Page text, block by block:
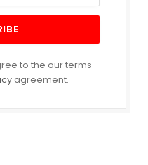
to the our terms
agreement.